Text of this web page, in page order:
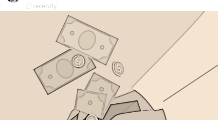
recently